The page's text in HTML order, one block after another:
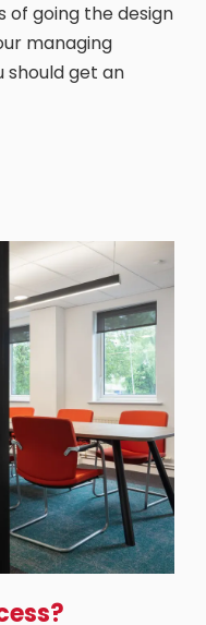
of going the design
managing
should get an